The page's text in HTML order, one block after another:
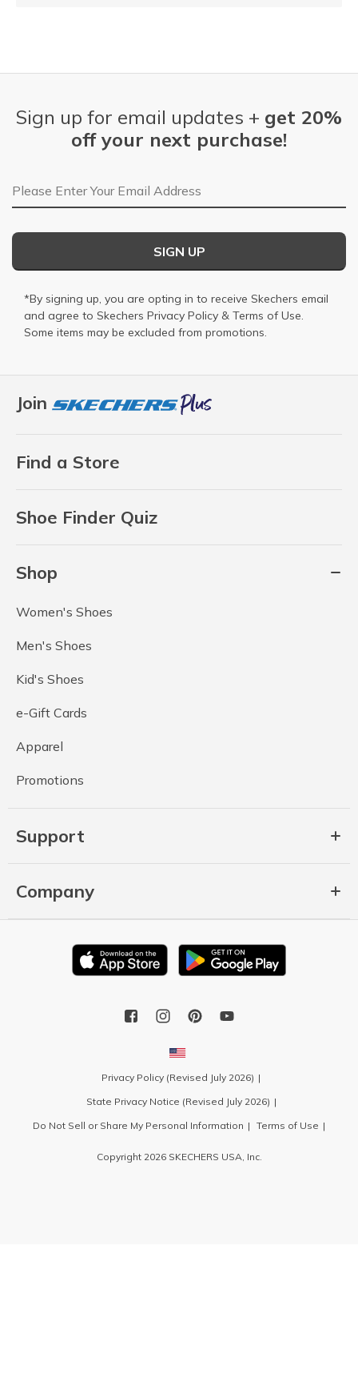
Join
Find a Store
Shoe Finder Quiz
Shop
Women's Shoes
Men's Shoes
Kid's Shoes
e-Gift Cards
Apparel
Promotions
Support
Company
Sign up for email updates + get 20%
off your next purchase!
Email Address
SIGN UP
*By signing up, you are opting in to receive Skechers email
and agree to Skechers Privacy Policy & Terms of Use.
Some items may be excluded from promotions.
Privacy Policy (Revised July 2026)
State Privacy Notice (Revised July 2026)
Do Not Sell or Share My Personal Information
Terms of Use
Copyright 2026 SKECHERS USA, Inc.